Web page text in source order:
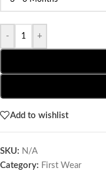
- +
Add to wishlist
SKU: N/A
Category: First Wear